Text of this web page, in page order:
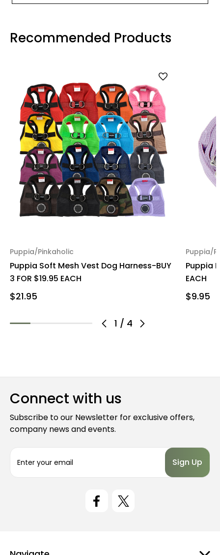
Recommended Products
1 / 4
Puppia/Pinkaholic
Puppia Soft Mesh Vest Dog Harness-BUY
3 FOR $19.95 EACH
$21.95
Puppia/
Puppia
EACH
$9.95
Connect with us
Subscribe to our Newsletter for exclusive offers,
company news and events.
a